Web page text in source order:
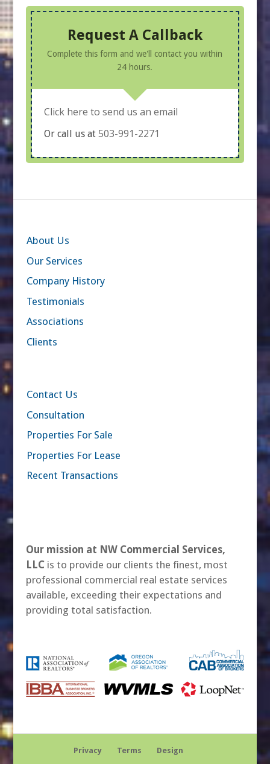
Request A Callback
Complete this form and we'll contact you within
24 hours.
Click here to send us an email
Or call us at 503-991-2271
About Us
Our Services
Company History
Testimonials
Associations
Clients
Contact Us
Consultation
Properties For Sale
Properties For Lease
Recent Transactions
Our mission at NW Commercial Services,
LLCis to provide our clients the finest, most
professional commercial real estate services
available, exceeding their expectations and
providing total satisfaction.
Privacy Terms Design